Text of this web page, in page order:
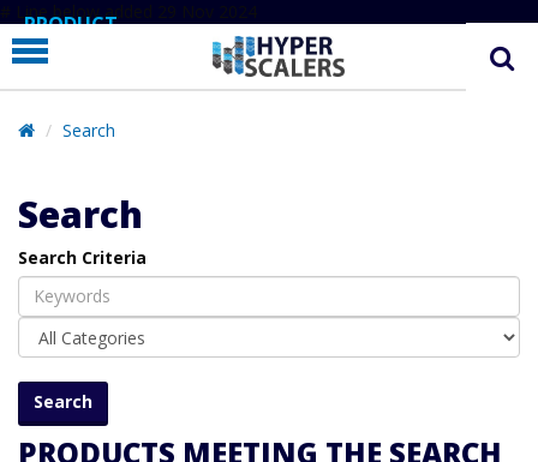
# Line below added 29 Nov 2024
PRODUCT
PARTNERS
EDUCATION
COMPANY
SUPPORT
Search
Search
Search Criteria
PRODUCTS MEETING THE SEARCH